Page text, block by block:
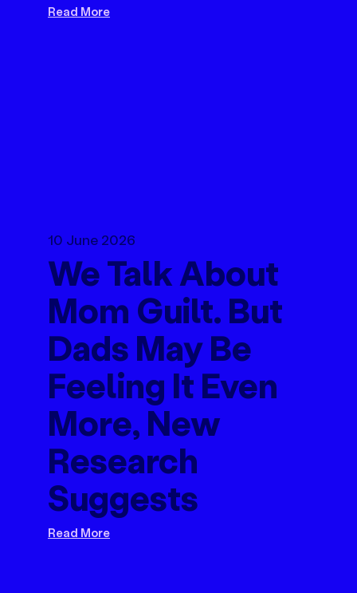
Read More
10 June 2026
We Talk About
Mom Guilt. But
Dads May Be
Feeling It Even
More, New
Research
Suggests
Read More